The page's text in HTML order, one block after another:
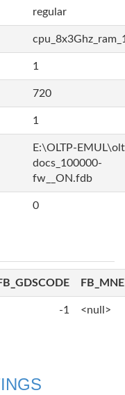
regular
1
720
1
E:\OLTP-
docs_100000-
fw__ON.fdb
0
-1 <null>